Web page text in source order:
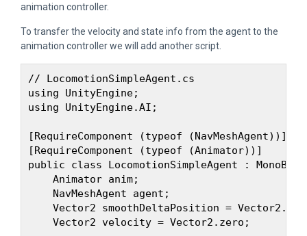
animation controller.
To transfer the velocity and state info from the agent to the
animation controller we will add another script.
// LocomotionSimpleAgent.cs
using UnityEngine;
using UnityEngine.AI;
[RequireComponent (typeof (NavMeshAgent))]
[RequireComponent (typeof (Animator))]
public class LocomotionSimpleAgent :
    Animator anim;
    NavMeshAgent agent;
Vector2 smoothDeltaPosition =
    Vector2 velocity = Vector2.zero;